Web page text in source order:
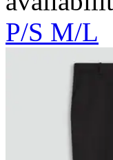
P/S M/L